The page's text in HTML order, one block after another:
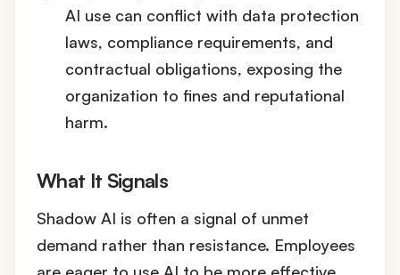
AI use can conflict with data protection
laws, compliance requirements, and
contractual obligations, exposing the
organization to fines and reputational
harm.
What It Signals
Shadow AI is often a signal of unmet
demand rather than resistance. Employees